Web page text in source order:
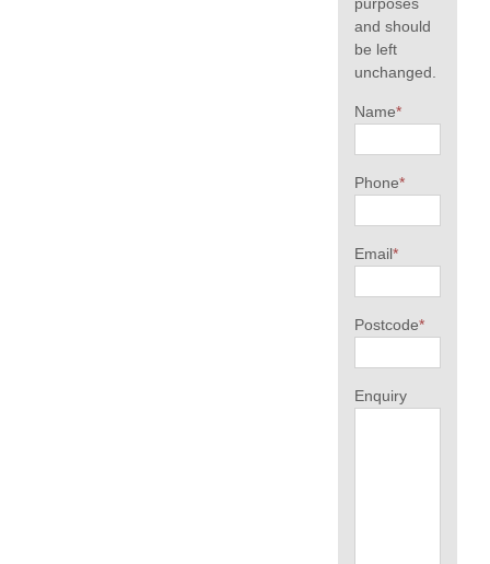
and should
be left
unchanged.
Name*
Phone*
Email*
Postcode*
Enquiry